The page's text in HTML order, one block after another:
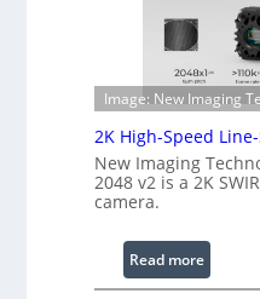
g
t
R
a
e
n
c
S
c
n
i
Image: New Imaging
2K High-Speed
New Imaging
2048 v2 is a 2K
camera.
Read more:
2